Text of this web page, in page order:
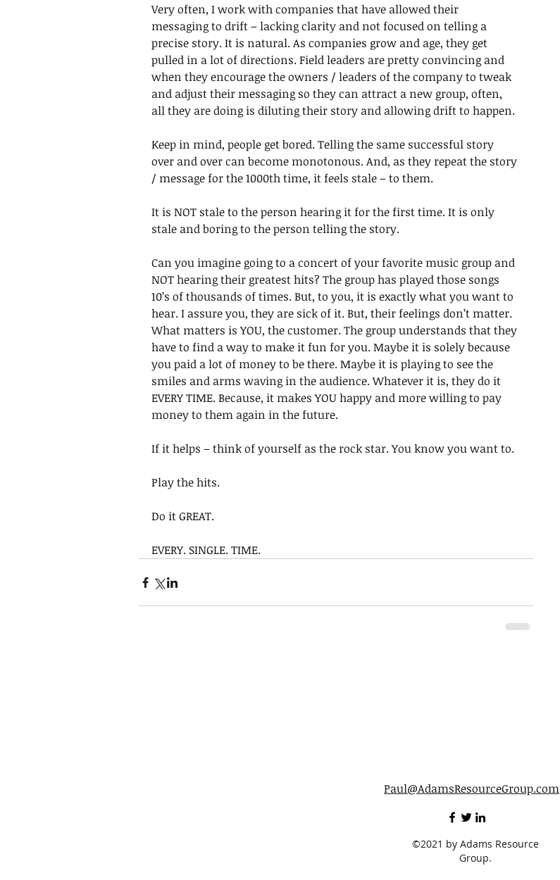
Very often, I work with companies that have allowed their
messaging to drift – lacking clarity and not focused on telling a
precise story. It is natural. As companies grow and age, they get
pulled in a lot of directions. Field leaders are pretty convincing and
when they encourage the owners / leaders of the company to tweak
and adjust their messaging so they can attract a new group, often,
all they are doing is diluting their story and allowing drift to happen.
Keep in mind, people get bored. Telling the same successful story
over and over can become monotonous. And, as they repeat the story
/ message for the 1000th time, it feels stale – to them.
It is NOT stale to the person hearing it for the first time. It is only
stale and boring to the person telling the story.
Can you imagine going to a concert of your favorite music group and
NOT hearing their greatest hits? The group has played those songs
10’s of thousands of times. But, to you, it is exactly what you want to
hear. I assure you, they are sick of it. But, their feelings don’t matter.
What matters is YOU, the customer. The group understands that they
have to find a way to make it fun for you. Maybe it is solely because
you paid a lot of money to be there. Maybe it is playing to see the
smiles and arms waving in the audience. Whatever it is, they do it
EVERY TIME. Because, it makes YOU happy and more willing to pay
money to them again in the future.
If it helps – think of yourself as the rock star. You know you want to.
Play the hits.
Do it GREAT.
EVERY. SINGLE. TIME.
Paul@AdamsResourceGroup.com
©2021 by Adams Resource
Group.